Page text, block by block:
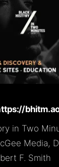
in Two
Media,
F. Smith